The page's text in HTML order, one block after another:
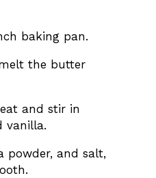
baking pan.
the butter
and stir in
vanilla.
powder, and salt,